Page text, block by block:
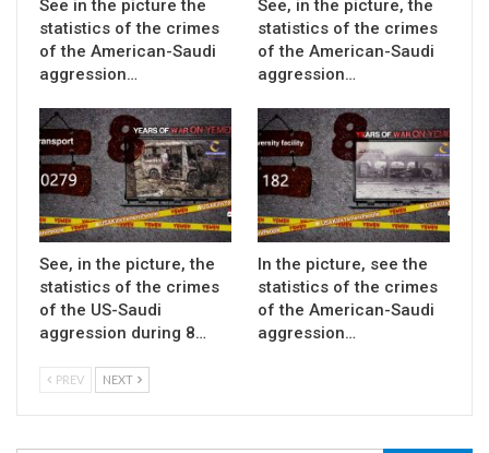
See in the picture the
statistics of the crimes
of the American-Saudi
aggression…
See, in the picture, the
statistics of the crimes
of the American-Saudi
aggression…
See, in the picture, the
statistics of the crimes
of the US-Saudi
aggression during 8…
In the picture, see the
statistics of the crimes
of the American-Saudi
aggression…
PREV NEXT